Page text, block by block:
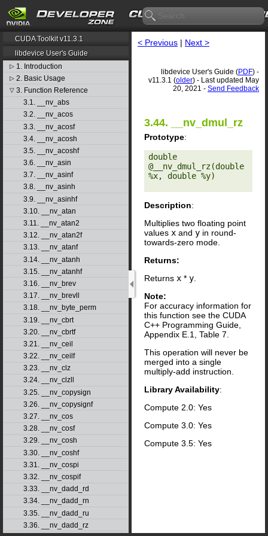
CUDA Toolkit v11.3.1
libdevice User's Guide
▷ 1. Introduction
▷ 2. Basic Usage
▽ 3. Function Reference
3.1. __nv_abs
3.2. __nv_acos
3.3. __nv_acosf
3.4. __nv_acosh
3.5. __nv_acoshf
3.6. __nv_asin
3.7. __nv_asinf
3.8. __nv_asinh
3.9. __nv_asinhf
3.10. __nv_atan
3.11. __nv_atan2
3.12. __nv_atan2f
3.13. __nv_atanf
3.14. __nv_atanh
3.15. __nv_atanhf
3.16. __nv_brev
3.17. __nv_brevll
3.18. __nv_byte_perm
3.19. __nv_cbrt
3.20. __nv_cbrtf
3.21. __nv_ceil
3.22. __nv_ceilf
3.23. __nv_clz
3.24. __nv_clzll
3.25. __nv_copysign
3.26. __nv_copysignf
3.27. __nv_cos
3.28. __nv_cosf
3.29. __nv_cosh
3.30. __nv_coshf
3.31. __nv_cospi
3.32. __nv_cospif
3.33. __nv_dadd_rd
3.34. __nv_dadd_rn
3.35. __nv_dadd_ru
3.36. __nv_dadd_rz
< Previous | Next >
libdevice User's Guide (PDF) -
v11.3.1 (older) - Last updated May
20, 2021 - Send Feedback
3.44. __nv_dmul_rz
Prototype:
double
@__nv_dmul_rz(double
%x, double %y)
Description:
Multiplies two floating point
values x and y in round-
towards-zero mode.
Returns:
Returns x * y
Note:
For accuracy information for
this function see the CUDA
C++ Programming Guide,
Appendix E.1, Table 7.
This operation will never be
merged into a single
multiply-add instruction.
Library Availability:
Compute 2.0: Yes
Compute 3.0: Yes
Compute 3.5: Yes